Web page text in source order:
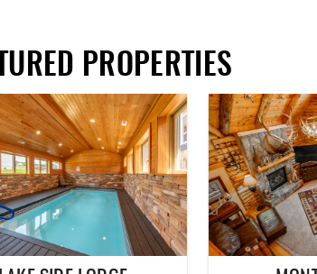
PROPERTIES